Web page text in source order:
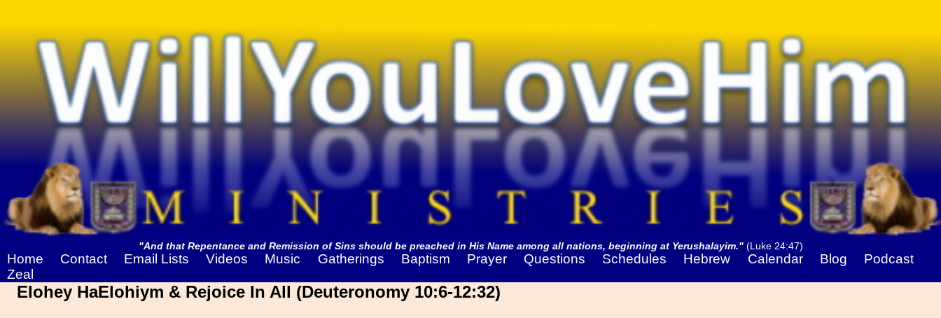
"And that Repentance and Remission of Sins should be preached in His Name among all nations, beginning at Yerushalayim."(Luke 24:47)
Home Contact Email Lists Videos Music Gatherings Baptism Prayer Questions Schedules Hebrew Calendar Blog
Podcast
Zeal
Elohey HaElohiym & Rejoice In All (Deuteronomy 10:6-12:32)